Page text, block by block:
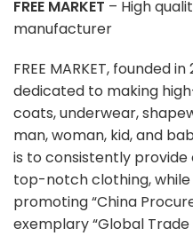
FREE MARKET – High
manufacturer
FREE MARKET, founded in
dedicated to making
coats, underwear,
man, woman, kid, and
is to consistently
top-notch clothing,
promoting “China
exemplary “Global Trade